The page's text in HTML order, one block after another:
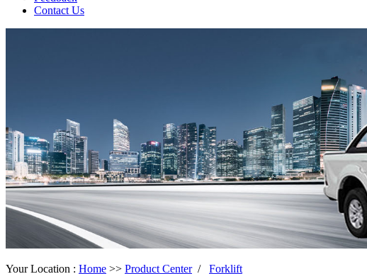
Contact Us
Your Location : Home >> Product Center/ Forklift